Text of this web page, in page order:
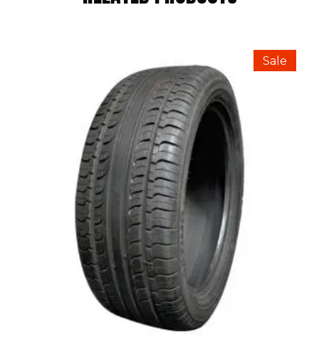
BE THE FIRST TO REVIEW “RAPID
175/65 R15 84H”
Your email address will not be published.
Required fields are marked *
Your Rating
Sale